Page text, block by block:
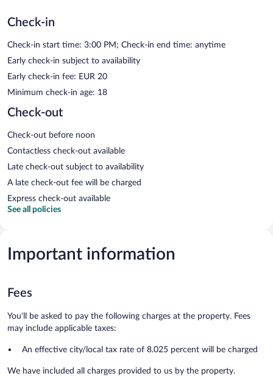
Check-in
Check-in start time: 3:00 PM; Check-in end time: anytime
Early check-in subject to availability
Early check-in fee: EUR 20
Minimum check-in age: 18
Check-out
Check-out before noon
Contactless check-out available
Late check-out subject to availability
A late check-out fee will be charged
Express check-out available
See all policies
Important information
Fees
You'll be asked to pay the following charges at the property. Fees
may include applicable taxes:
An effective city/local tax rate of 8.025 percent will be charged
We have included all charges provided to us by the property.